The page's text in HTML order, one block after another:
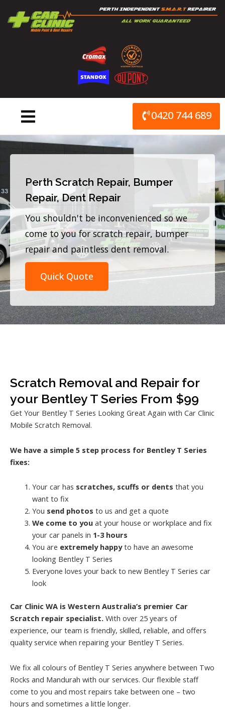
content
0420 744 689
Perth Scratch Repair, Bumper
Repair, Dent Repair
You shouldn't be inconvenienced so we
come to you for scratch repair, bumper
repair and paintless dent removal.
Quick Quote
Scratch Removal and Repair for
your Bentley T Series From $99
Get Your Bentley T Series Looking Great Again with Car Clinic
Mobile Scratch Removal.
We have a simple 5 step process for Bentley T Series
fixes:
Your car has scratches, scuffs or dents that you
want to fix
You send photos to us and get a quote
We come to youat your house or workplace and fix
your car panels in 1-3 hours
You are extremely happyto have an awesome
looking Bentley T Series
Everyone loves your back to new Bentley T Series car
look
Car Clinic WA is Western Australia’s premier Car
Scratch repair specialist. With over 25 years of
experience, our team is friendly, skilled, reliable, and offers
quality service when repairing your Bentley T Series.
We fix all colours of Bentley T Series anywhere between Two
Rocks and Mandurah with our services. Our flexible staff
come to you and most repairs take between one – two
hours and sometimes a little longer.